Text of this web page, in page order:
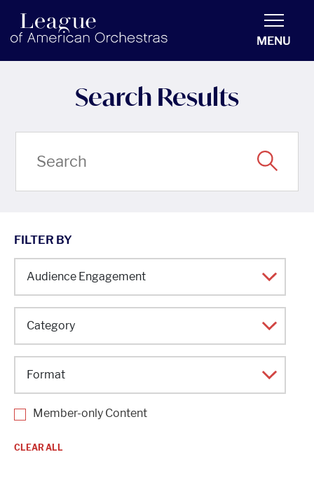
americanorchestras.org homepage
MENU
Search Results
FILTER BY
Member-only Content
CLEAR ALL